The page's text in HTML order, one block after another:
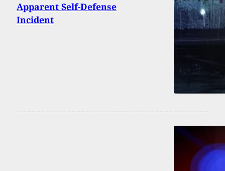
Apparent Self-Defense
Incident